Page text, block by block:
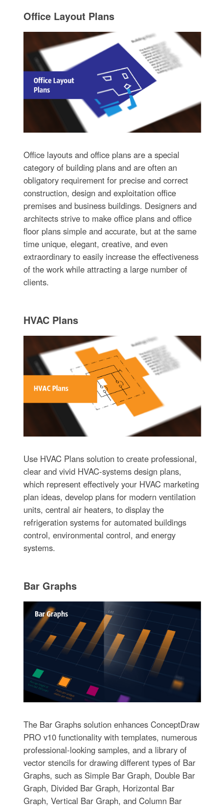
Office Layout Plans
Office layouts and office plans are a special
category of building plans and are often an
obligatory requirement for precise and correct
construction, design and exploitation office
premises and business buildings. Designers and
architects strive to make office plans and office
floor plans simple and accurate, but at the same
time unique, elegant, creative, and even
extraordinary to easily increase the effectiveness
of the work while attracting a large number of
clients.
HVAC Plans
Use HVAC Plans solution to create professional,
clear and vivid HVAC-systems design plans,
which represent effectively your HVAC marketing
plan ideas, develop plans for modern ventilation
units, central air heaters, to display the
refrigeration systems for automated buildings
control, environmental control, and energy
systems.
Bar Graphs
The Bar Graphs solution enhances ConceptDraw
PRO v10 functionality with templates, numerous
professional-looking samples, and a library of
vector stencils for drawing different types of Bar
Graphs, such as Simple Bar Graph, Double Bar
Graph, Divided Bar Graph, Horizontal Bar
Graph, Vertical Bar Graph, and Column Bar